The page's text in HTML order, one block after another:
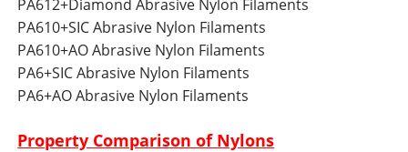
PA612+Diamond Abrasive Nylon Filaments
PA610+SIC Abrasive Nylon Filaments
PA610+AO Abrasive Nylon Filaments
PA6+SIC Abrasive Nylon Filaments
PA6+AO Abrasive Nylon Filaments
Property Comparison of Nylons